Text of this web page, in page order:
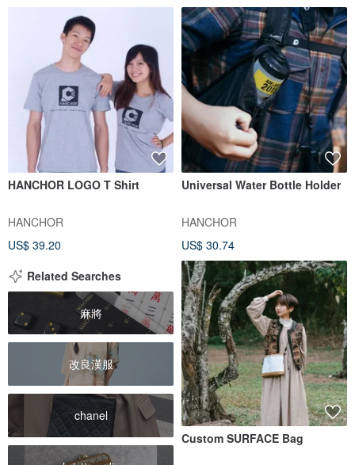
HANCHOR LOGO T Shirt
HANCHOR
US$ 39.20
Universal Water Bottle Holder
HANCHOR
US$ 30.74
Related Searches
麻將
改良漢服
chanel
Custom SURFACE Bag